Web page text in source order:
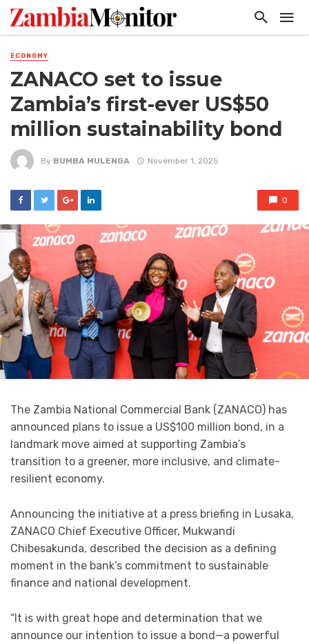
ECONOMY
ZANACO set to issue
Zambia’s first-ever US$50
million sustainability bond
By BUMBA MULENGA November 1, 2025
0
The Zambia National Commercial Bank (ZANACO) has
announced plans to issue a US$100 million bond, in a
landmark move aimed at supporting Zambia’s
transition to a greener, more inclusive, and climate-
resilient economy.
Announcing the initiative at a press briefing in Lusaka,
ZANACO Chief Executive Officer, Mukwandi
Chibesakunda, described the decision as a defining
moment in the bank’s commitment to sustainable
finance and national development.
“It is with great hope and determination that we
announce our intention to issue a bond—a powerful